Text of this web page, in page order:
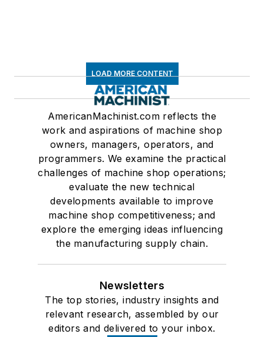
LOAD MORE CONTENT
AmericanMachinist.com reflects the
work and aspirations of machine shop
owners, managers, operators, and
programmers. We examine the practical
challenges of machine shop operations;
evaluate the new technical
developments available to improve
machine shop competitiveness; and
explore the emerging ideas influencing
the manufacturing supply chain.
Newsletters
The top stories, industry insights and
relevant research, assembled by our
editors and delivered to your inbox.